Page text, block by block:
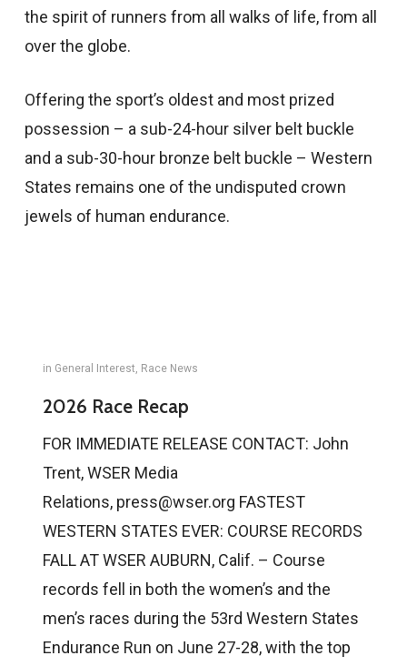
the spirit of runners from all walks of life, from all
over the globe.
Offering the sport’s oldest and most prized
possession – a sub-24-hour silver belt buckle
and a sub-30-hour bronze belt buckle – Western
States remains one of the undisputed crown
jewels of human endurance.
in General Interest, Race News
2026 Race Recap
FOR IMMEDIATE RELEASE CONTACT: John
Trent, WSER Media
Relations, press@wser.org FASTEST
WESTERN STATES EVER: COURSE RECORDS
FALL AT WSER AUBURN, Calif. – Course
records fell in both the women’s and the
men’s races during the 53rd Western States
Endurance Run on June 27-28, with the top